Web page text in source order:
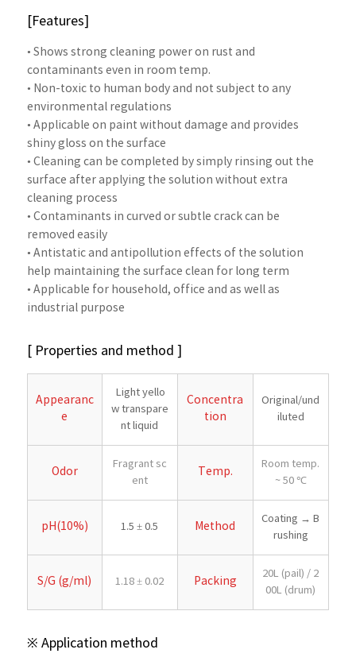
[Features]
• Shows strong cleaning power on rust and
contaminants even in room temp.
• Non-toxic to human body and not subject to any
environmental regulations
• Applicable on paint without damage and provides
shiny gloss on the surface
• Cleaning can be completed by simply rinsing out the
surface after applying the solution without extra
cleaning process
• Contaminants in curved or subtle crack can be
removed easily
• Antistatic and antipollution effects of the solution
help maintaining the surface clean for long term
• Applicable for household, office and as well as
industrial purpose
[ Properties and method ]
Appearanc
e
Light yello
w transpare
nt liquid
Concentra
tion
Original/und
iluted
Odor
Fragrant sc
ent
Temp.
Room temp.
~ 50 ℃
pH(10%) 1.5 ± 0.5 Method
Coating → B
rushing
S/G (g/ml) 1.18 ± 0.02 Packing
20L (pail) / 2
00L (drum)
※ Application method